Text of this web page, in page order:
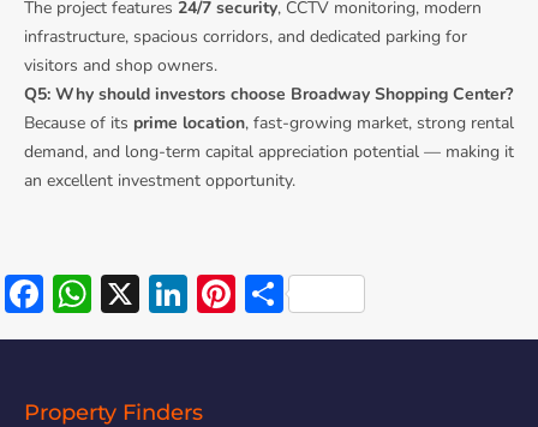
The project features 24/7 security, CCTV monitoring, modern
infrastructure, spacious corridors, and dedicated parking for
visitors and shop owners.
Q5: Why should investors choose Broadway Shopping Center?
Because of its prime location, fast-growing market, strong rental
demand, and long-term capital appreciation potential — making it
an excellent investment opportunity.
Facebook
WhatsApp
X LinkedIn
Pinterest
Share
Property Finders